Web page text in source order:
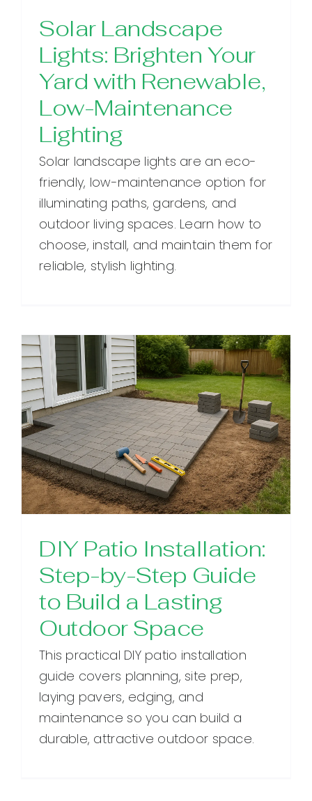
Solar Landscape
Lights: Brighten Your
Yard with Renewable,
Low-Maintenance
Lighting
Solar landscape lights are an eco-
friendly, low-maintenance option for
illuminating paths, gardens, and
outdoor living spaces. Learn how to
choose, install, and maintain them for
reliable, stylish lighting.
DIY Patio Installation:
Step-by-Step Guide
to Build a Lasting
Outdoor Space
This practical DIY patio installation
guide covers planning, site prep,
laying pavers, edging, and
maintenance so you can build a
durable, attractive outdoor space.